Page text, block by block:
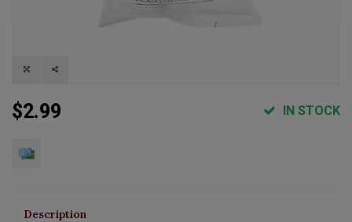
$2.99 IN STOCK
Description